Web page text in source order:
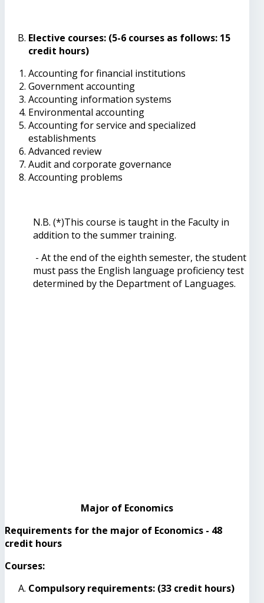
Elective courses: (5-6 courses as follows: 15
credit hours)
Accounting for financial institutions
Government accounting
Accounting information systems
Environmental accounting
Accounting for service and specialized
establishments
Advanced review
Audit and corporate governance
Accounting problems
N.B. (*)This course is taught in the Faculty in
addition to the summer training.
- At the end of the eighth semester, the student
must pass the English language proficiency test
determined by the Department of Languages.
Major of Economics
Requirements for the major of Economics - 48
credit hours
Courses:
Compulsory requirements: (33 credit hours)